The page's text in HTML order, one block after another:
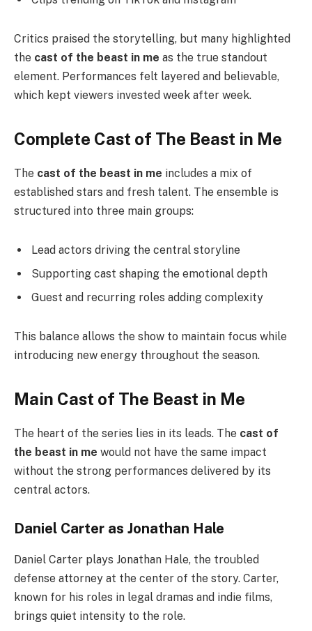
Critics praised the storytelling, but many highlighted
the cast of the beast in me as the true standout
element. Performances felt layered and believable,
which kept viewers invested week after week.
Complete Cast of The Beast in Me
The cast of the beast in me includes a mix of
established stars and fresh talent. The ensemble is
structured into three main groups:
Lead actors driving the central storyline
Supporting cast shaping the emotional depth
Guest and recurring roles adding complexity
This balance allows the show to maintain focus while
introducing new energy throughout the season.
Main Cast of The Beast in Me
The heart of the series lies in its leads. The cast of
the beast in me would not have the same impact
without the strong performances delivered by its
central actors.
Daniel Carter as Jonathan Hale
Daniel Carter plays Jonathan Hale, the troubled
defense attorney at the center of the story. Carter,
known for his roles in legal dramas and indie films,
brings quiet intensity to the role.